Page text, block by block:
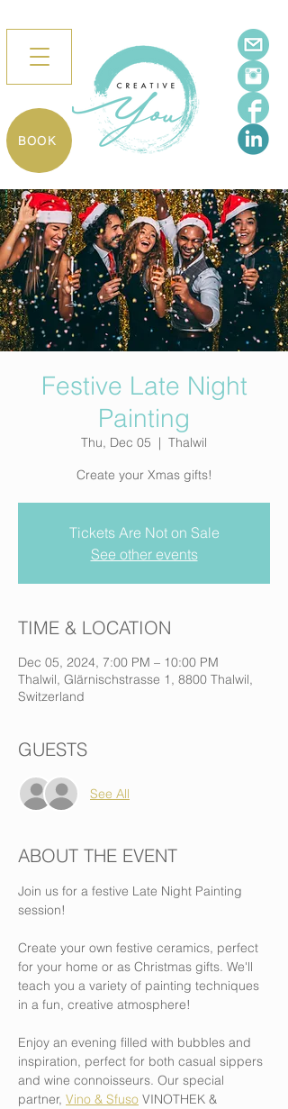
BOOK
Festive Late Night
Painting
Thu, Dec 05
  |
Thalwil
Create your Xmas gifts!
Tickets Are Not on Sale
See other events
TIME & LOCATION
Dec 05, 2024, 7:00 PM – 10:00 PM
Thalwil, Glärnischstrasse 1, 8800 Thalwil,
Switzerland
GUESTS
See All
ABOUT THE EVENT
Join us for a festive Late Night Painting
session!
Create your own festive ceramics, perfect
for your home or as Christmas gifts. We'll
teach you a variety of painting techniques
in a fun, creative atmosphere!
Enjoy an evening filled with bubbles and
inspiration, perfect for both casual sippers
and wine connoisseurs. Our special
partner, Vino & Sfuso VINOTHEK &